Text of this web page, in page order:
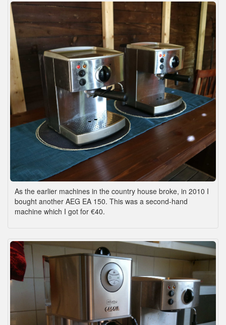
As the earlier machines in the country house broke, in 2010 I
bought another AEG EA 150. This was a second-hand
machine which I got for €40.